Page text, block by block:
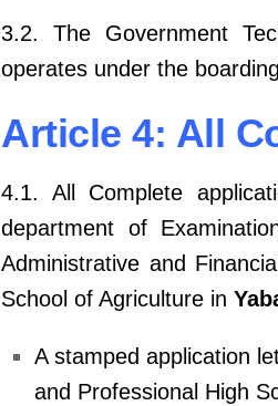
3.2. The Government
operates under the
Article 4: All
4.1. All Complete
department of
Administrative and
School of Agriculture in
A stamped application
and Professional High